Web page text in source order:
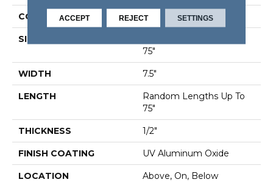
CORE WOOD
SIZE
75"
WIDTH 7.5"
LENGTH
Random Lengths Up To
75"
THICKNESS 1/2"
FINISH COATING UV Aluminum Oxide
LOCATION Above, On, Below
ACCEPT REJECT SETTINGS